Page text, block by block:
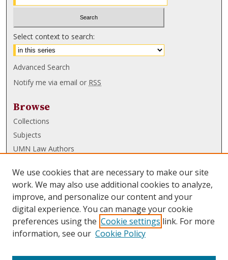
Select context to search:
Advanced Search
Notify me via email or RSS
Browse
Collections
Subjects
UMN Law Authors
UMN Law Links
Law School
Law Library
Submissions
We use cookies that are necessary to make our site
work. We may also use additional cookies to analyze,
improve, and personalize our content and your
digital experience. You can manage your cookie
preferences using the Cookie settings link. For more
information, see our Cookie Policy